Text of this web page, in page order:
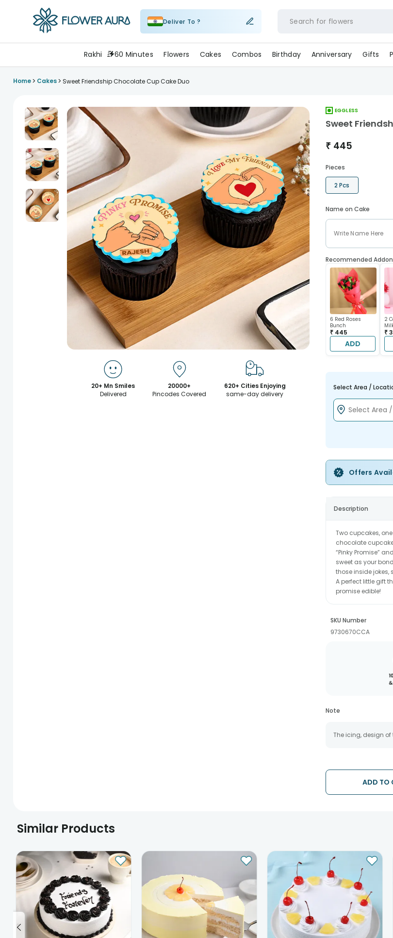
Deliver To ? Search for flower
Rakhi 60 Minutes Flowers Cakes Combos Birthday Anniversary Gifts
Home> Cakes> Sweet Friendship Chocolate Cup Cake Duo
20+ Mn Smiles
Delivered
20000+
Pincodes Covered
620+ Cities Enjoying
same-day delivery
EGGLESS
Sweet
₹ 445
Pieces
2 Pcs
Name on Cake
Recommended
6 Red Roses
Bunch
₹ 445
ADD
2
₹
Select Area /
Offers
Description
Two cupcakes,
chocolate
“Pinky Promise”
sweet as your
those inside jokes,
A perfect little gift
promise edible!
SKU Number
9730670CCA
Note
The icing, design
ADD TO
Similar Products